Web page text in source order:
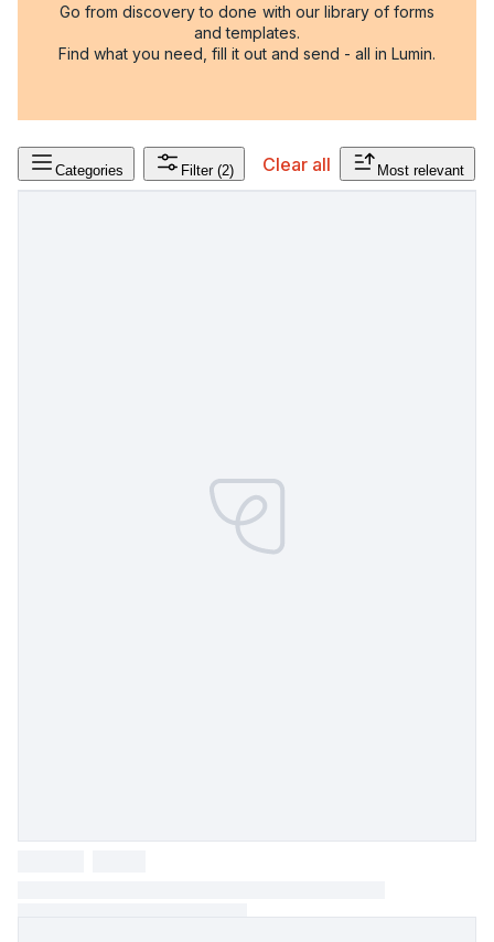
Go from discovery to done with our library of forms
and templates.
Find what you need, fill it out and send - all in Lumin.
Categories Filter (2) Clear all Most relevant